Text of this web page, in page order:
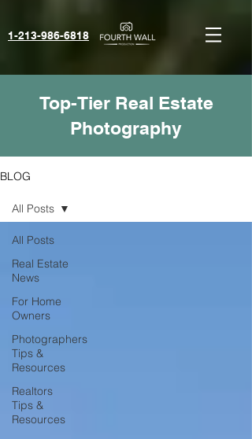
1-213-986-6818‬
Top-Tier Real Estate
Photography
BLOG
All Posts
Real Estate
News
For Home
Owners
Photographers
Tips &
Resources
Realtors
Tips &
Resources
All Posts